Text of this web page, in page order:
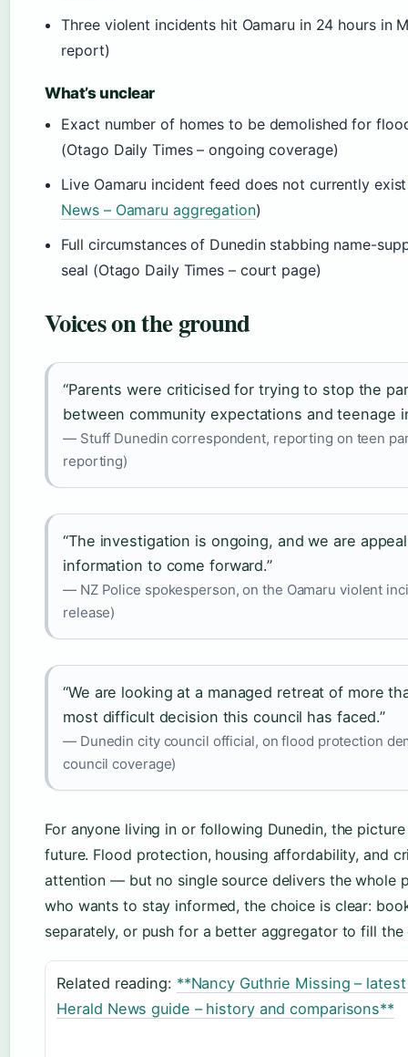
Three violent incidents hit Oamaru in 24 hours in
report)
What’s unclear
Exact number of homes to be demolished for
(Otago Daily Times – ongoing coverage)
Live Oamaru incident feed does not currently
News – Oamaru aggregation)
Full circumstances of Dunedin stabbing name-
seal (Otago Daily Times – court page)
Voices on the ground
“Parents were criticised for trying to stop the
between community expectations and teenage
— Stuff Dunedin correspondent, reporting on teen
reporting)
“The investigation is ongoing, and we are
information to come forward.”
— NZ Police spokesperson, on the Oamaru violent
release)
“We are looking at a managed retreat of more
most difficult decision this council has faced.”
— Dunedin city council official, on flood protection
council coverage)
For anyone living in or following Dunedin, the
future. Flood protection, housing affordability, and
attention — but no single source delivers the whole
who wants to stay informed, the choice is clear:
separately, or push for a better aggregator to fill the
Related reading: **Nancy Guthrie Missing –
Herald News guide – history and comparisons**